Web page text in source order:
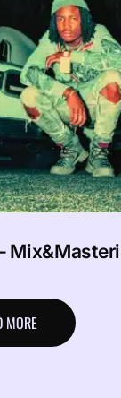
MORE